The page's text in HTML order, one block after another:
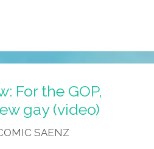
For the GOP,
gay (video)
SAENZ